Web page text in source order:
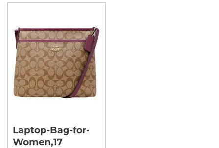
Laptop-Bag-for-
Women,17